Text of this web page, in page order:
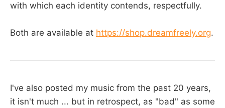
with which each identity contends, respectfully.
Both are available at https://shop.dreamfreely.org.
I've also posted my music from the past 20 years,
it isn't much ... but in retrospect, as "bad" as some